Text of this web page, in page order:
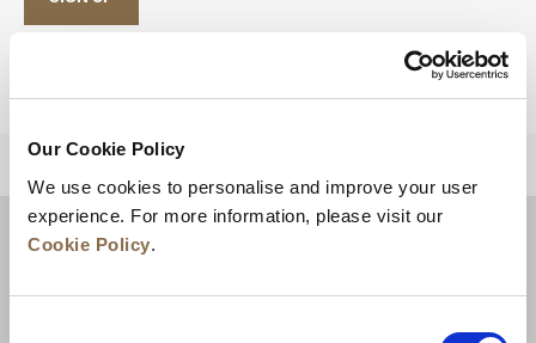
Our Cookie Policy
We use cookies to personalise and improve your user
experience. For more information, please visit our
Cookie Policy.